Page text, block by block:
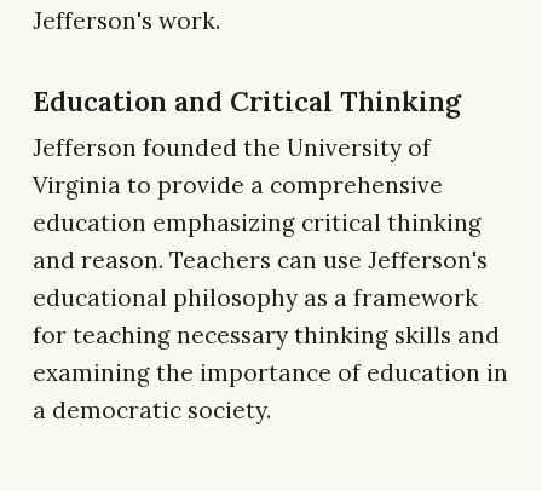
Jefferson's work.
Education and Critical Thinking
Jefferson founded the University of
Virginia to provide a comprehensive
education emphasizing critical thinking
and reason. Teachers can use Jefferson's
educational philosophy as a framework
for teaching necessary thinking skills and
examining the importance of education in
a democratic society.